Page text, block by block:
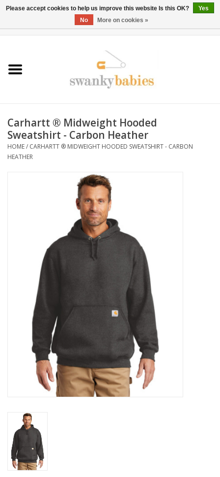
Rentals
BOOK Car Seat Install
TRICITIESPREP
Carhartt ® Midweight Hooded
Sweatshirt - Carbon Heather
HOME/ CARHARTT ® MIDWEIGHT HOODED SWEATSHIRT - CARBON
HEATHER
Please accept cookies to help us improve this website Is this OK?
Yes
No
More on cookies »